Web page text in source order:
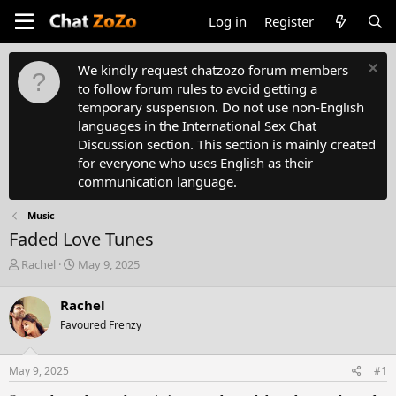
Log in Register
We kindly request chatzozo forum members
to follow forum rules to avoid getting a
temporary suspension. Do not use non-English
languages in the International Sex Chat
Discussion section. This section is mainly created
for everyone who uses English as their
communication language.
Music
Faded Love Tunes
T
r
e
a
d
s
t
Rachel
S
r
t
a
May 9, 2025
Rachel
Favoured Frenzy
May 9, 2025 #1